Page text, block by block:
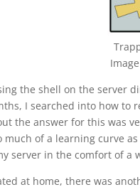
the shell on the server
I searched into how to
the answer for this was
much of a learning curve
server in the comfort of
at home, there was